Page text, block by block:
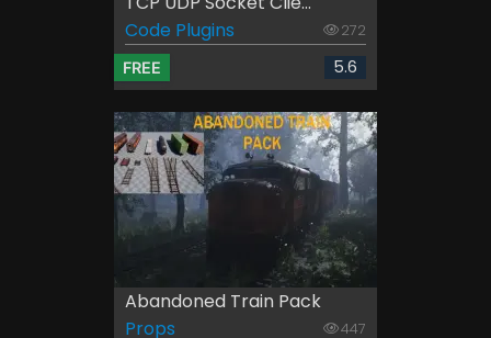
Code Plugins
272
FREE 5.6
Abandoned Train Pack
Props
447